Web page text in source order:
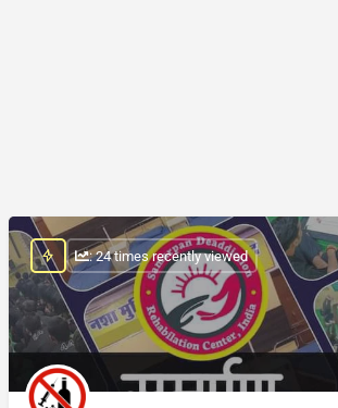
: 24 times recently viewed